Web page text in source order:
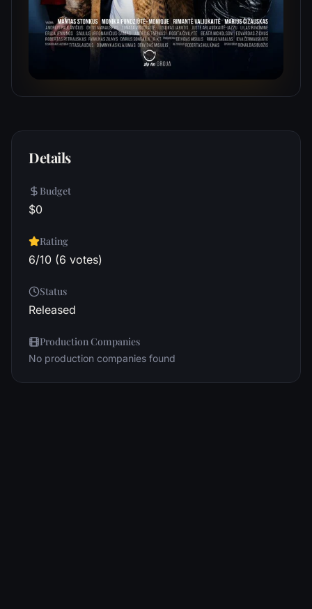
Details
Budget
$0
Rating
6/10 (6 votes)
Status
Released
Production Companies
No production companies found